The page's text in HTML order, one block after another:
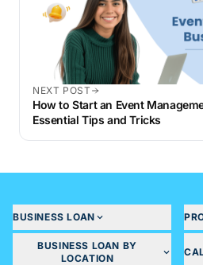
NEXT POST
How to Start an Event
Essential Tips and Tricks
BUSINESS LOAN
BUSINESS LOAN BY
LOCATION